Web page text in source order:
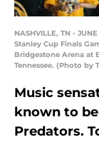
NASHVILLE, TN -
Stanley Cup Finals
Bridgestone Arena at
Tennessee. (Photo by
Music
known to
Predators.